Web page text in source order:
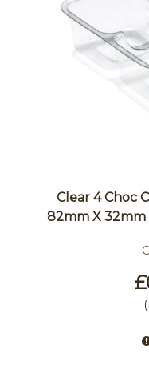
Clear 4 Choc
82mm X 32mm
(